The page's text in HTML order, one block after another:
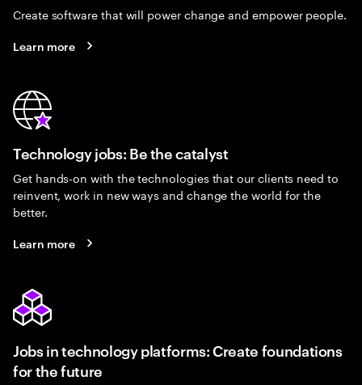
Create software that will power change and empower people.
Learn more
Technology jobs: Be the catalyst
Get hands-on with the technologies that our clients need to
reinvent, work in new ways and change the world for the
better.
Learn more
Jobs in technology platforms: Create foundations
for the future